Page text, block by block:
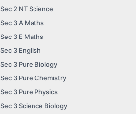
Sec 2 NT Science
Sec 3 A Maths
Sec 3 E Maths
Sec 3 English
Sec 3 Pure Biology
Sec 3 Pure Chemistry
Sec 3 Pure Physics
Sec 3 Science Biology